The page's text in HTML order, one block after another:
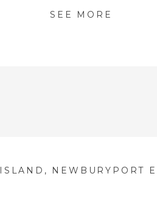
SEE MORE